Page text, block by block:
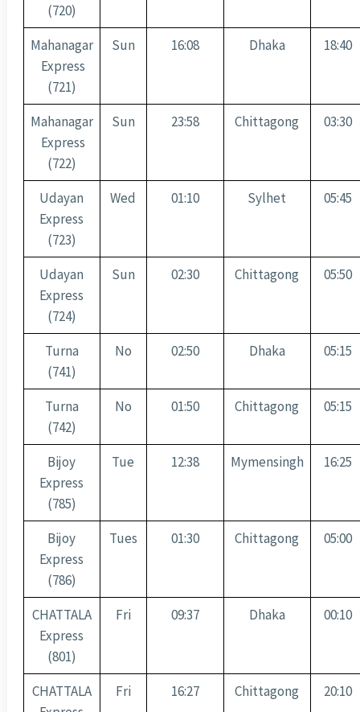
(720)
Mahanagar
Express
(721)
Sun 16:08 Dhaka 18:40
Mahanagar
Express
(722)
Sun 23:58 Chittagong 03:30
Udayan
Express
(723)
Wed 01:10 Sylhet 05:45
Udayan
Express
(724)
Sun 02:30 Chittagong 05:50
Turna
(741)
No 02:50 Dhaka 05:15
Turna
(742)
No 01:50 Chittagong 05:15
Bijoy
Express
(785)
Tue 12:38 Mymensingh 16:25
Bijoy
Express
(786)
Tues 01:30 Chittagong 05:00
CHATTALA
Express
(801)
Fri 09:37 Dhaka 00:10
CHATTALA
Fri 16:27 Chittagong 20:10